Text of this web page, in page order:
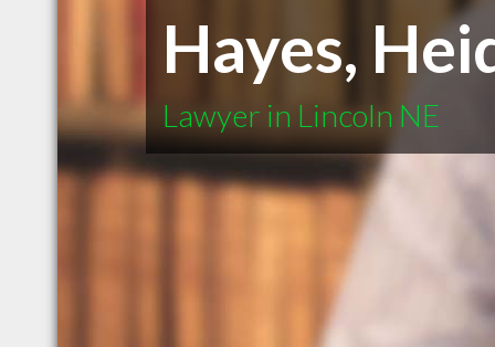
Hayes,
Lawyer in Lincoln NE